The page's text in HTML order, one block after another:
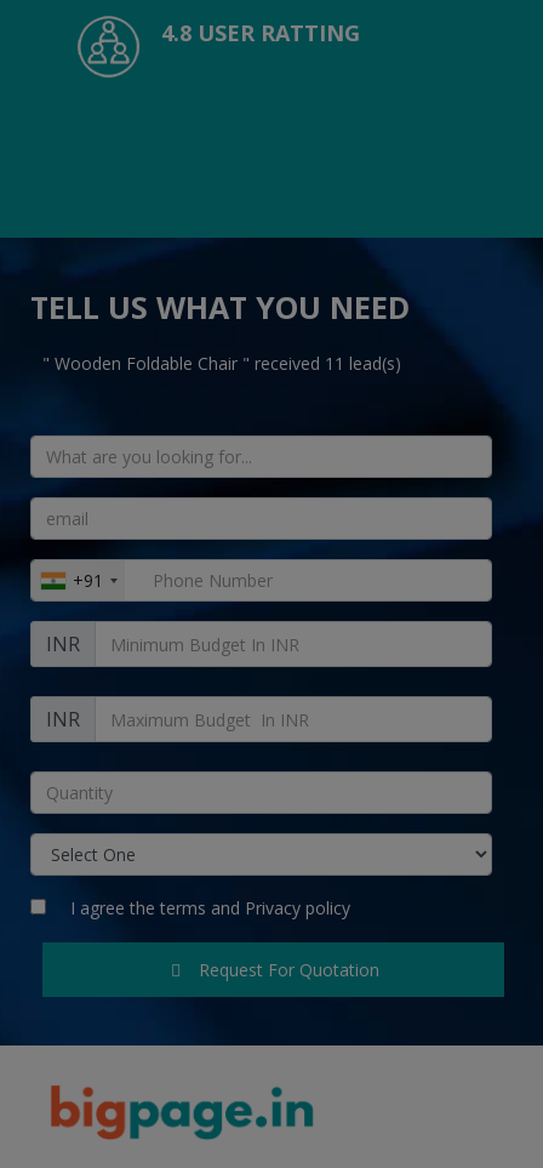
4.8 USER RATTING
TELL US WHAT YOU NEED
" Wooden Foldable Chair " received 11 lead(s)
+91
INR
INR
I agree the terms and Privacy policy
Request For Quotation